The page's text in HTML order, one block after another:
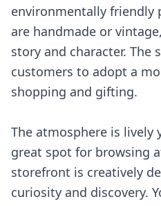
environmentally friendly
are handmade or
story and character. The
customers to adopt a
shopping and gifting.
The atmosphere is lively
great spot for browsing
storefront is creatively
curiosity and discovery.